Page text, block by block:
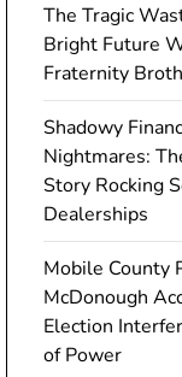
The Tragic
Bright Future
Fraternity
Shadowy
Nightmares:
Story Rocking
Dealerships
Mobile County
McDonough
Election
of Power